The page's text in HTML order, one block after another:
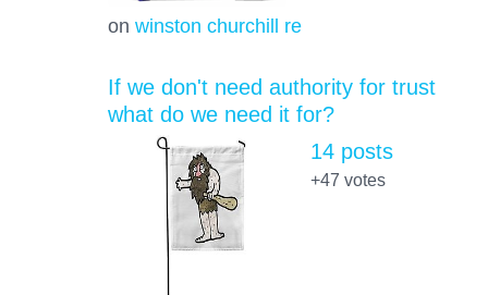
on winston churchill re
If we don't need authority for trust
what do we need it for?
14 posts
+47 votes